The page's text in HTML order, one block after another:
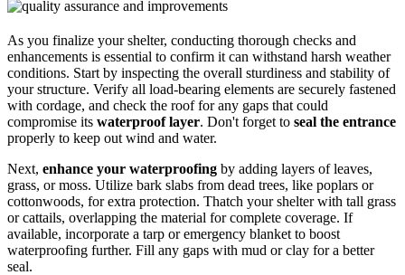
As you finalize your shelter, conducting thorough checks and
enhancements is essential to confirm it can withstand harsh weather
conditions. Start by inspecting the overall sturdiness and stability of
your structure. Verify all load-bearing elements are securely fastened
with cordage, and check the roof for any gaps that could
compromise its waterproof layer. Don't forget to seal the entrance
properly to keep out wind and water.
Next, enhance your waterproofing by adding layers of leaves,
grass, or moss. Utilize bark slabs from dead trees, like poplars or
cottonwoods, for extra protection. Thatch your shelter with tall grass
or cattails, overlapping the material for complete coverage. If
available, incorporate a tarp or emergency blanket to boost
waterproofing further. Fill any gaps with mud or clay for a better
seal.